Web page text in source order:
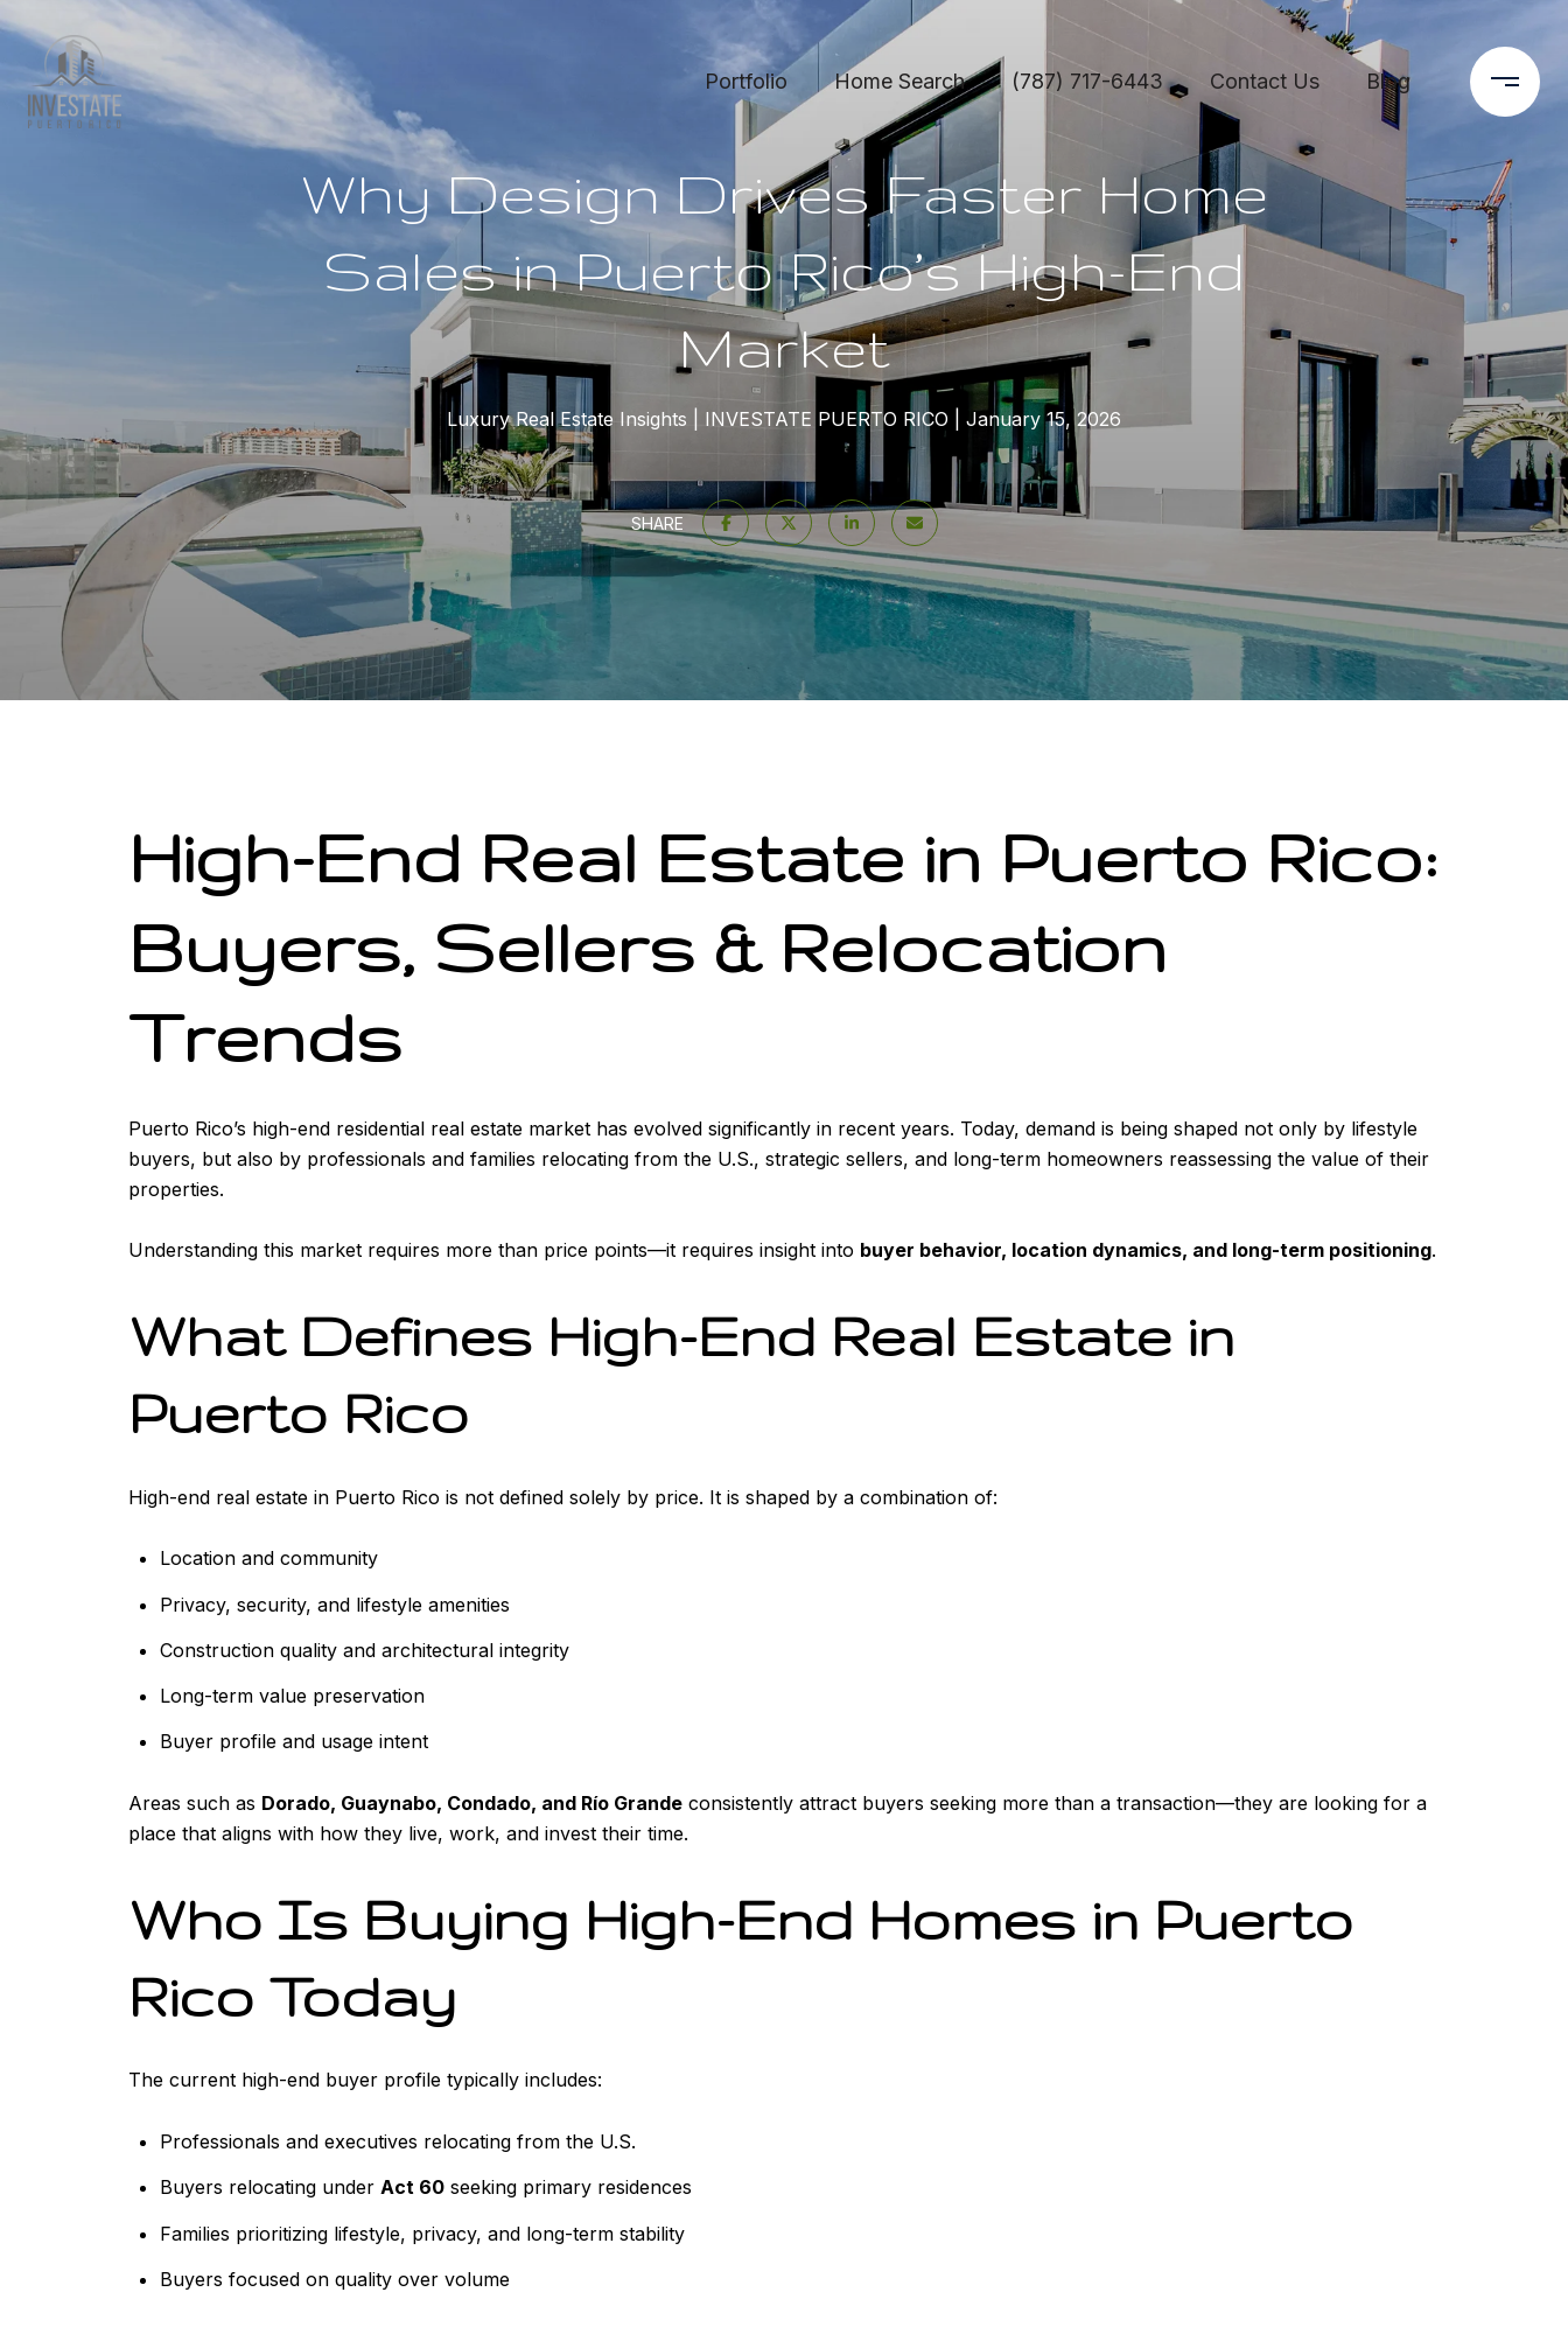
Portfolio Home Search (787) 717-6443 Contact Us Blog
Why Design Drives Faster Home
Sales in Puerto Rico’s High-End
Market
Luxury Real Estate Insights INVESTATE PUERTO RICO January 15, 2026
SHARE
High-End Real Estate in Puerto Rico:
Buyers, Sellers & Relocation
Trends
Puerto Rico’s high-end residential real estate market has evolved significantly in recent years. Today, demand is being shaped not only by lifestyle
buyers, but also by professionals and families relocating from the U.S., strategic sellers, and long-term homeowners reassessing the value of their
properties.
Understanding this market requires more than price points—it requires insight into buyer behavior, location dynamics, and long-term positioning.
What Defines High-End Real Estate in
Puerto Rico
High-end real estate in Puerto Rico is not defined solely by price. It is shaped by a combination of:
Location and community
Privacy, security, and lifestyle amenities
Construction quality and architectural integrity
Long-term value preservation
Buyer profile and usage intent
Areas such as Dorado, Guaynabo, Condado, and Río Grande consistently attract buyers seeking more than a transaction—they are looking for a
place that aligns with how they live, work, and invest their time.
Who Is Buying High-End Homes in Puerto
Rico Today
The current high-end buyer profile typically includes:
Professionals and executives relocating from the U.S.
Buyers relocating under Act 60seeking primary residences
Families prioritizing lifestyle, privacy, and long-term stability
Buyers focused on quality over volume